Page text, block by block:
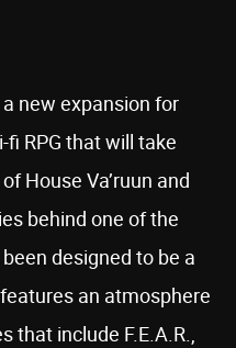
a new expansion for
fi RPG that will take
House Va’ruun and
behind one of the
designed to be a
an atmosphere
that include F.E.A.R.,